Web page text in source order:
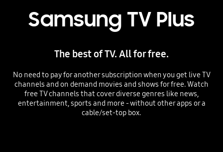
Samsung TV Plus
The best of TV. All for free.
No need to pay for another subscription when you get live TV
channels and on demand movies and shows for free. Watch
free TV channels that cover diverse genres like news,
entertainment, sports and more - without other apps or a
cable/set-top box.